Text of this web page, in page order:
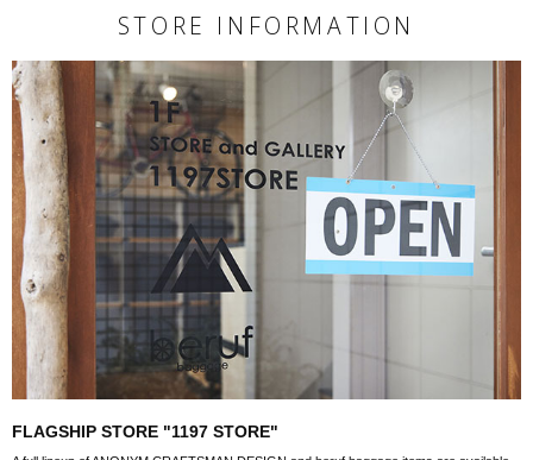
STORE INFORMATION
FLAGSHIP STORE "1197 STORE"